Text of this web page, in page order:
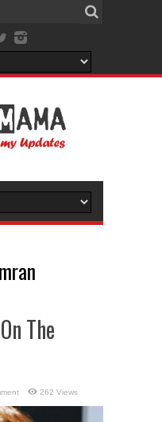
The
262 Views